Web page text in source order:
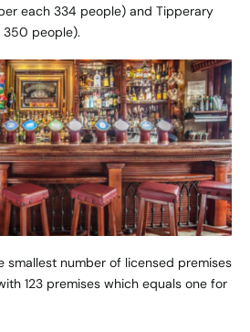
each 334 people) and Tipperary
350 people).
smallest number of licensed premises
123 premises which equals one for